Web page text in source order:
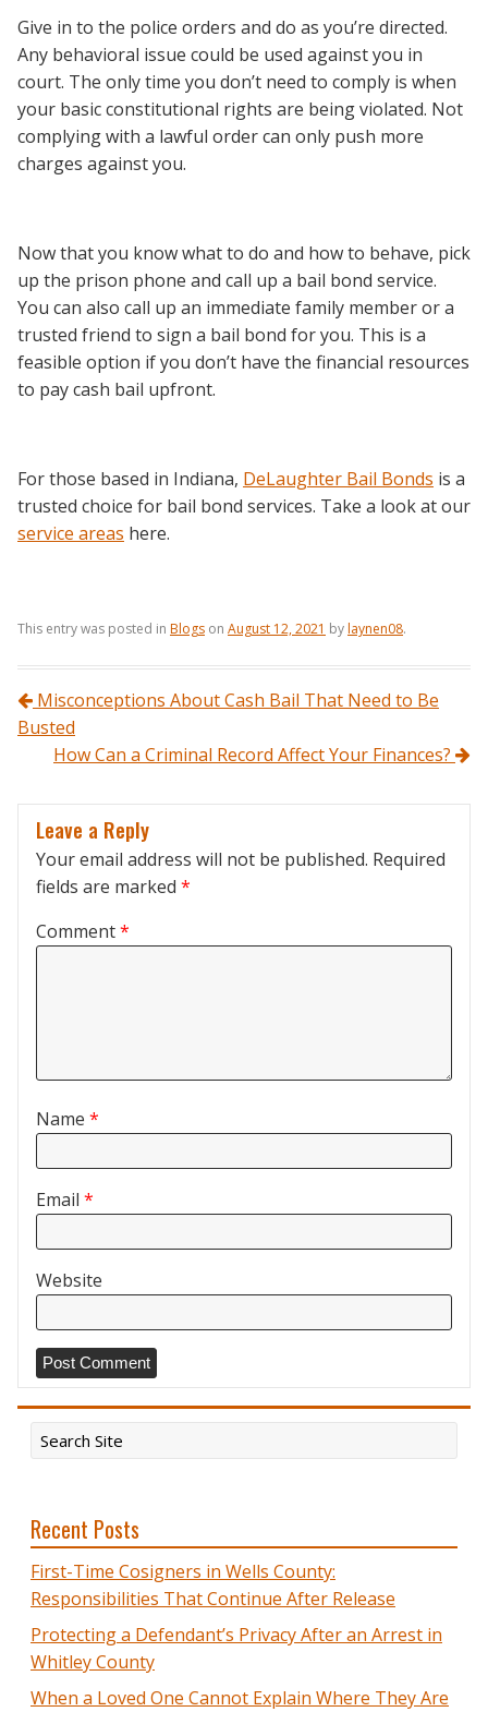
Give in to the police orders and do as you’re directed.
Any behavioral issue could be used against you in
court. The only time you don’t need to comply is when
your basic constitutional rights are being violated. Not
complying with a lawful order can only push more
charges against you.
Now that you know what to do and how to behave, pick
up the prison phone and call up a bail bond service.
You can also call up an immediate family member or a
trusted friend to sign a bail bond for you. This is a
feasible option if you don’t have the financial resources
to pay cash bail upfront.
For those based in Indiana, DeLaughter Bail Bonds is a
trusted choice for bail bond services. Take a look at our
service areas here.
This entry was posted in Blogs on August 12, 2021 bylaynen08.
Post navigation
Misconceptions About Cash Bail That Need to Be
Busted
How Can a Criminal Record Affect Your Finances?
Leave a Reply
Your email address will not be published. Required
fields are marked *
Comment*
Name *
Email *
Website
Recent Posts
First-Time Cosigners in Wells County:
Responsibilities That Continue After Release
Protecting a Defendant’s Privacy After an Arrest in
Whitley County
When a Loved One Cannot Explain Where They Are